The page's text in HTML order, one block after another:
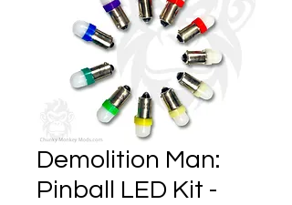
Demolition Man:
Pinball LED Kit -